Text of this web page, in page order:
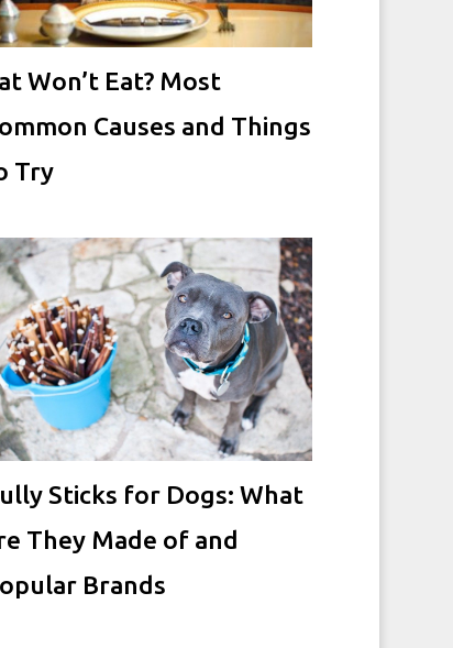
Won’t Eat? Most
Causes and Things
Try
Sticks for Dogs: What
They Made of and
Brands